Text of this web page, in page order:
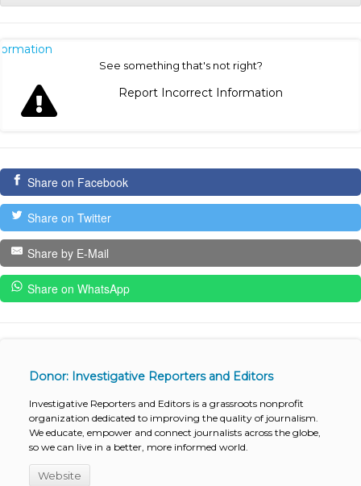
See something that's not right?
Report Incorrect Information
Share on Facebook
Share on Twitter
Share by E-Mail
Share on WhatsApp
Donor: Investigative Reporters and Editors
Investigative Reporters and Editors is a grassroots nonprofit
organization dedicated to improving the quality of journalism.
We educate, empower and connect journalists across the globe,
so we can live in a better, more informed world.
Website